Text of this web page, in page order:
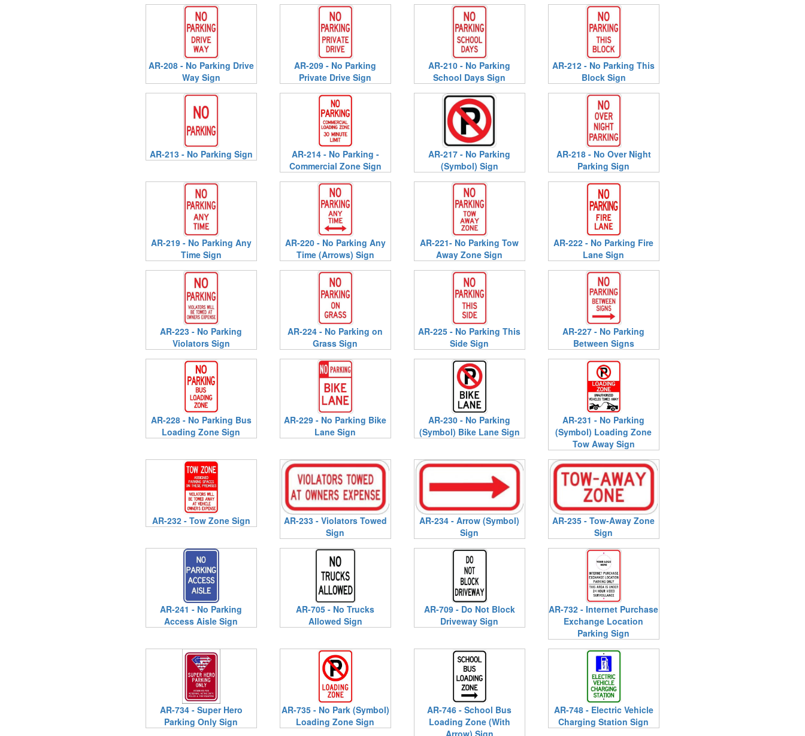
AR-208 - No Parking Drive
Way Sign
AR-209 - No Parking
Private Drive Sign
AR-210 - No Parking
School Days Sign
AR-212 - No Parking This
Block Sign
AR-213 - No Parking Sign
AR-214 - No Parking -
Commercial Zone Sign
AR-217 - No Parking
(Symbol) Sign
AR-218 - No Over Night
Parking Sign
AR-219 - No Parking Any
Time Sign
AR-220 - No Parking Any
Time (Arrows) Sign
AR-221- No Parking Tow
Away Zone Sign
AR-222 - No Parking Fire
Lane Sign
AR-223 - No Parking
Violators Sign
AR-224 - No Parking on
Grass Sign
AR-225 - No Parking This
Side Sign
AR-227 - No Parking
Between Signs
AR-228 - No Parking Bus
Loading Zone Sign
AR-229 - No Parking Bike
Lane Sign
AR-230 - No Parking
(Symbol) Bike Lane Sign
AR-231 - No Parking
(Symbol) Loading Zone
Tow Away Sign
AR-232 - Tow Zone Sign
AR-233 - Violators Towed
Sign
AR-234 - Arrow (Symbol)
Sign
AR-235 - Tow-Away Zone
Sign
AR-241 - No Parking
Access Aisle Sign
AR-705 - No Trucks
Allowed Sign
AR-709 - Do Not Block
Driveway Sign
AR-732 - Internet Purchase
Exchange Location
Parking Sign
AR-734 - Super Hero
Parking Only Sign
AR-735 - No Park (Symbol)
Loading Zone Sign
AR-746 - School Bus
Loading Zone (With
Arrow) Sign
AR-748 - Electric Vehicle
Charging Station Sign